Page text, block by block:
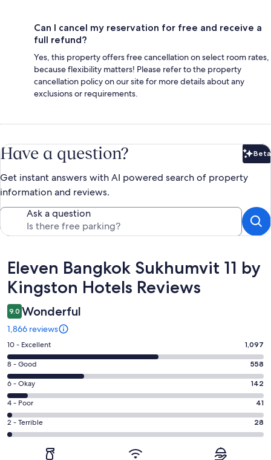
Can I cancel my reservation for free and receive a
full refund?
Yes, this property offers free cancellation on select room rates,
because flexibility matters! Please refer to the property
cancellation policy on our site for more details about any
exclusions or requirements.
Have a question? Beta
Get instant answers with AI powered search of property
information and reviews.
Ask a question
Reviews
Eleven Bangkok Sukhumvit 11 by
Kingston Hotels Reviews
9.0 Wonderful
1,866 reviews
Rating
10
-
Excellent.
1097
out
of
1866
10 - Excellent 1,097
Rating
8
-
Good.
558
out
of
8 - Good 558
Rating
6
-
Okay.
142
6 - Okay 142
Rating
4
-
4 - Poor 41
Rating
2
2 - Terrible 28